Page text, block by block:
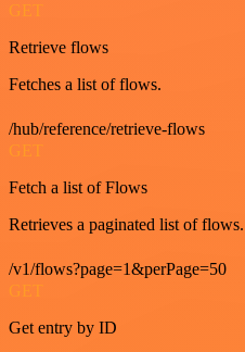
GET
Retrieve flows
Fetches a list of flows.
/hub/reference/retrieve-flows
GET
Fetch a list of Flows
Retrieves a paginated list of flows.
/v1/flows?page=1&perPage=50
GET
Get entry by ID